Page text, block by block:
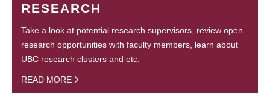
RESEARCH
Take a look at potential research supervisors, review open
research opportunities with faculty members, learn about
UBC research clusters and etc.
READ MORE